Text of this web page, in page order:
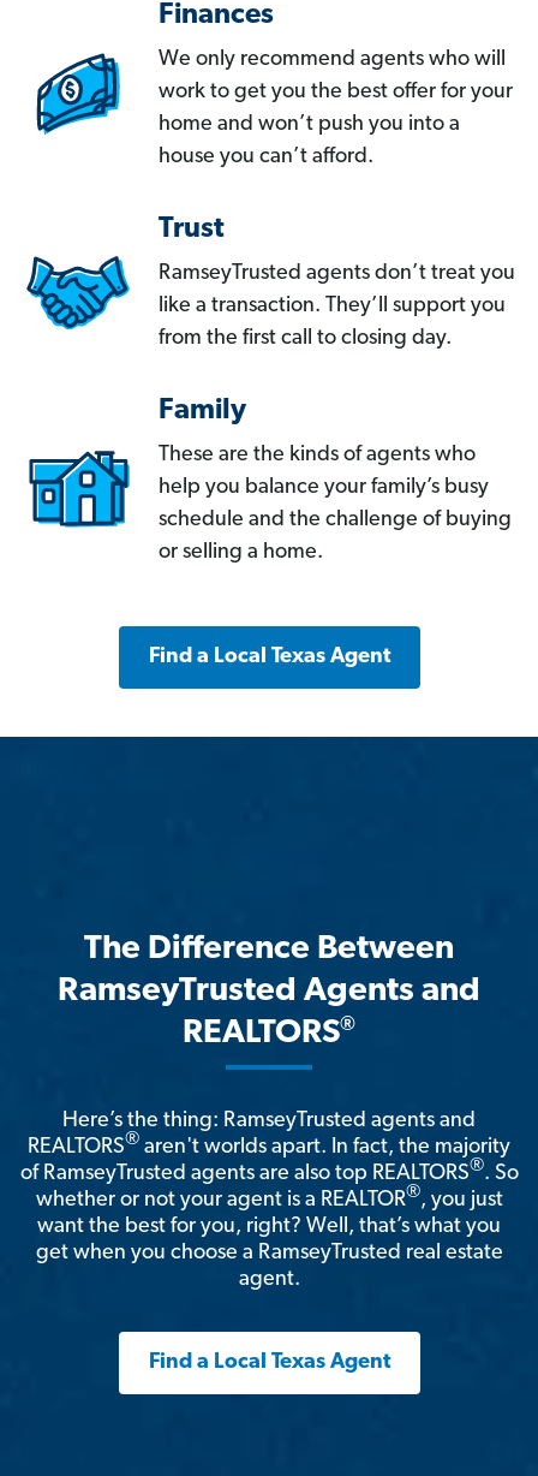
Finances
We only recommend agents who will
work to get you the best offer for your
home and won’t push you into a
house you can’t afford.
Trust
RamseyTrusted agents don’t treat you
like a transaction. They’ll support you
from the first call to closing day.
Family
These are the kinds of agents who
help you balance your family’s busy
schedule and the challenge of buying
or selling a home.
Find a Local Texas Agent
The Difference Between
RamseyTrusted Agents and
REALTORS®
Here’s the thing: RamseyTrusted agents and
REALTORS® aren't worlds apart. In fact, the majority
of RamseyTrusted agents are also top REALTORS®. So
whether or not your agent is a REALTOR®, you just
want the best for you, right? Well, that’s what you
get when you choose a RamseyTrusted real estate
agent.
Find a Local Texas Agent